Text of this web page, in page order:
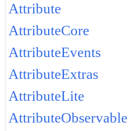
Attribute
AttributeCore
AttributeEvents
AttributeExtras
AttributeLite
AttributeObservable